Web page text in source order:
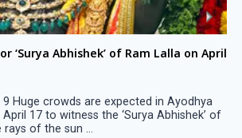
‘Surya Abhishek’ of Ram Lalla on April
9 Huge crowds are expected in Ayodhya
17 to witness the ‘Surya Abhishek’ of
rays of the sun ...